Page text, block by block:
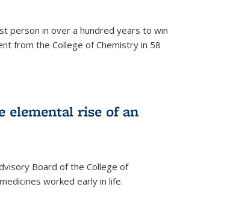
person in over a hundred years to win
from the College of Chemistry in 58
elemental rise of an
Board of the College of
worked early in life.